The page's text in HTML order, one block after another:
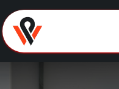
Skip to Content